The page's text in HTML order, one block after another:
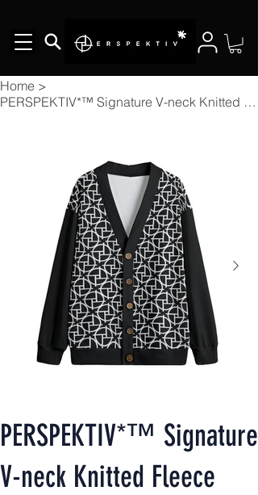
Home >
PERSPEKTIV*™️ Signature V-neck Knitted Fleece Button-up Cardigan
PERSPEKTIV*™️ Signature
V-neck Knitted Fleece